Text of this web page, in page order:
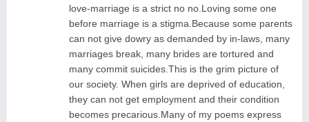
love-marriage is a strict no no.Loving some one
before marriage is a stigma.Because some parents
can not give dowry as demanded by in-laws, many
marriages break, many brides are tortured and
many commit suicides.This is the grim picture of
our society. When girls are deprived of education,
they can not get employment and their condition
becomes precarious.Many of my poems express